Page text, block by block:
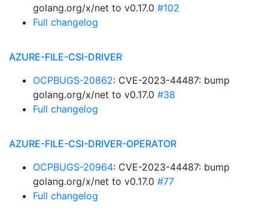
golang.org/x/net to v0.17.0 #102
Full changelog
AZURE-FILE-CSI-DRIVER
OCPBUGS-20862: CVE-2023-44487: bump
golang.org/x/net to v0.17.0 #38
Full changelog
AZURE-FILE-CSI-DRIVER-OPERATOR
OCPBUGS-20964: CVE-2023-44487: bump
golang.org/x/net to v0.17.0 #77
Full changelog